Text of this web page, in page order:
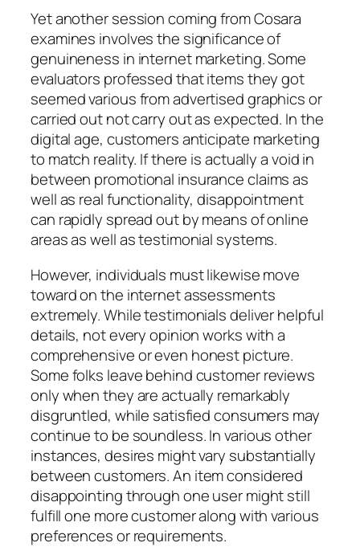
Yet another session coming from Cosara
examines involves the significance of
genuineness in internet marketing. Some
evaluators professed that items they got
seemed various from advertised graphics or
carried out not carry out as expected. In the
digital age, customers anticipate marketing
to match reality. If there is actually a void in
between promotional insurance claims as
well as real functionality, disappointment
can rapidly spread out by means of online
areas as well as testimonial systems.
However, individuals must likewise move
toward on the internet assessments
extremely. While testimonials deliver helpful
details, not every opinion works with a
comprehensive or even honest picture.
Some folks leave behind customer reviews
only when they are actually remarkably
disgruntled, while satisfied consumers may
continue to be soundless. In various other
instances, desires might vary substantially
between customers. An item considered
disappointing through one user might still
fulfill one more customer along with various
preferences or requirements.